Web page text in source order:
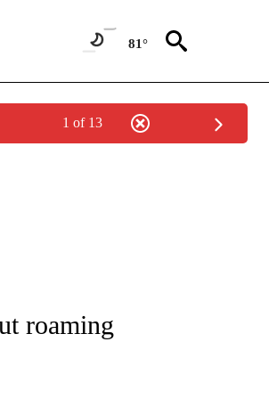
81°
1 of 13
ON "CNN - REGIONAL".
roaming